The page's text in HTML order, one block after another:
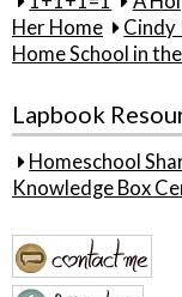
Her Home
Cindy
Home School in
Lapbook
Homeschool
Knowledge Box